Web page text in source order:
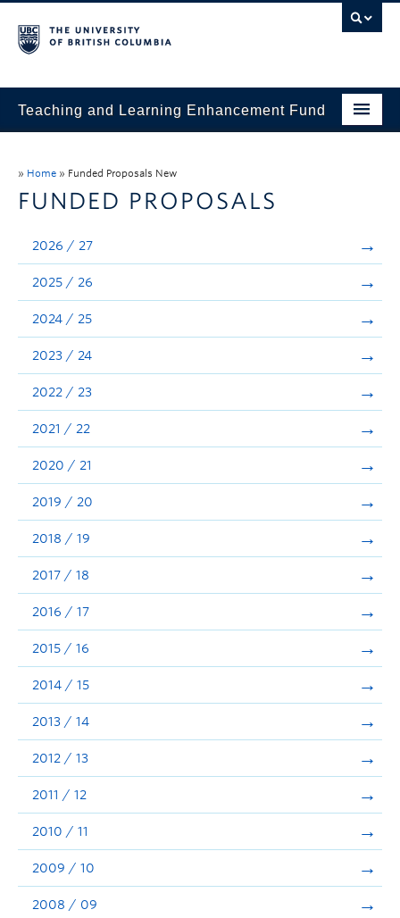
Teaching and Learning Enhancement Fund
Evaluation & Reporting
Funded Projects
Showcase
Stories
Announcements
Consultation
» Home » Funded Proposals New
FUNDED PROPOSALS
2026 / 27
2025 / 26
2024 / 25
2023 / 24
2022 / 23
2021 / 22
2020 / 21
2019 / 20
2018 / 19
2017 / 18
2016 / 17
2015 / 16
2014 / 15
2013 / 14
2012 / 13
2011 / 12
2010 / 11
2009 / 10
2008 / 09